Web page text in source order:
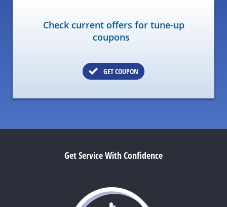
Check current offers for tune-up
coupons
GET COUPON
Get Service With Confidence